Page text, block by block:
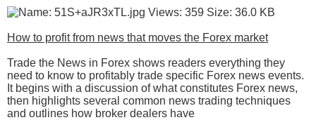
How to profit from news that moves the Forex market
Trade the News in Forex shows readers everything they
need to know to profitably trade specific Forex news events.
It begins with a discussion of what constitutes Forex news,
then highlights several common news trading techniques
and outlines how broker dealers have